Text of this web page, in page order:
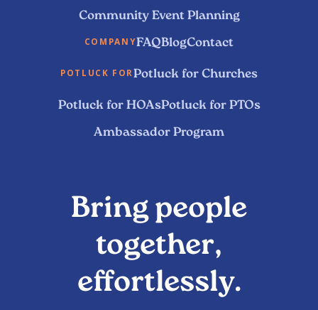
Community Event Planning
COMPANYFAQBlogContact
POTLUCK FORPotluck for Churches
Potluck for HOAsPotluck for PTOs
Ambassador Program
Bring people
together,
effortlessly.